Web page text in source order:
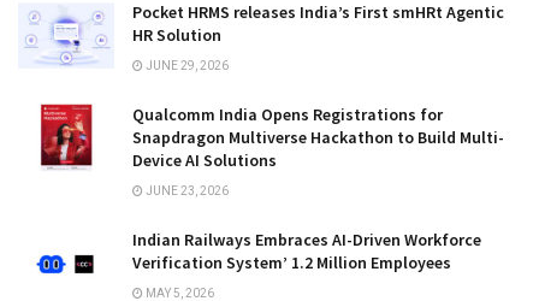
Pocket HRMS releases India’s First smHRt Agentic
HR Solution
JUNE 29, 2026
Qualcomm India Opens Registrations for
Snapdragon Multiverse Hackathon to Build Multi-
Device AI Solutions
JUNE 23, 2026
Indian Railways Embraces AI-Driven Workforce
Verification System’ 1.2 Million Employees
MAY 5, 2026